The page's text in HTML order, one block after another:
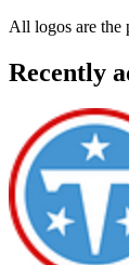
All logos are the
Recently